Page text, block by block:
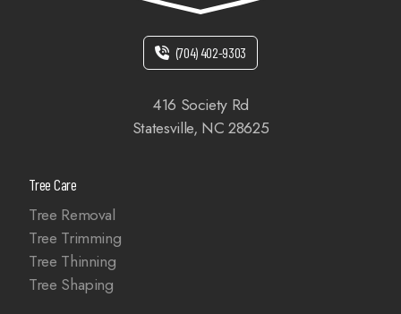
(704) 402-9303
416 Society Rd
Statesville, NC 28625
Tree Care
Tree Removal
Tree Trimming
Tree Thinning
Tree Shaping